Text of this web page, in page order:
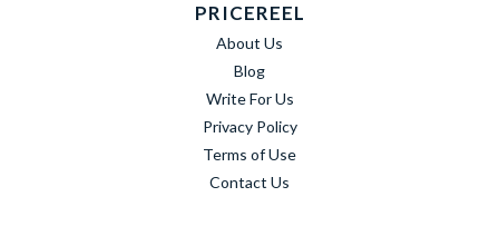
PRICEREEL
About Us
Blog
Write For Us
Privacy Policy
Terms of Use
Contact Us